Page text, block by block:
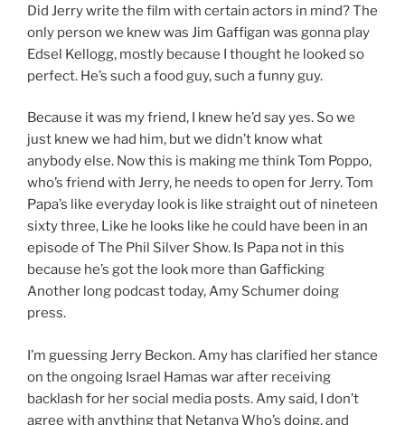
Did Jerry write the film with certain actors in mind? The
only person we knew was Jim Gaffigan was gonna play
Edsel Kellogg, mostly because I thought he looked so
perfect. He’s such a food guy, such a funny guy.
Because it was my friend, I knew he’d say yes. So we
just knew we had him, but we didn’t know what
anybody else. Now this is making me think Tom Poppo,
who’s friend with Jerry, he needs to open for Jerry. Tom
Papa’s like everyday look is like straight out of nineteen
sixty three, Like he looks like he could have been in an
episode of The Phil Silver Show. Is Papa not in this
because he’s got the look more than Gafficking
Another long podcast today, Amy Schumer doing
press.
I’m guessing Jerry Beckon. Amy has clarified her stance
on the ongoing Israel Hamas war after receiving
backlash for her social media posts. Amy said, I don’t
agree with anything that Netanya Who’s doing, and